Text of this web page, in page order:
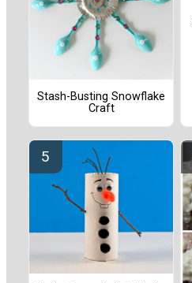
Stash-Busting Snowflake
Craft